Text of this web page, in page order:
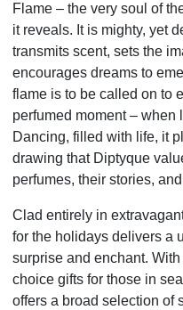
Flame – the very soul of
it reveals. It is mighty, yet
transmits scent, sets the
encourages dreams to
flame is to be called on to
perfumed moment – when
Dancing, filled with life, it
drawing that Diptyque
perfumes, their stories,
Clad entirely in
for the holidays delivers a
surprise and enchant.
choice gifts for those in
offers a broad selection of